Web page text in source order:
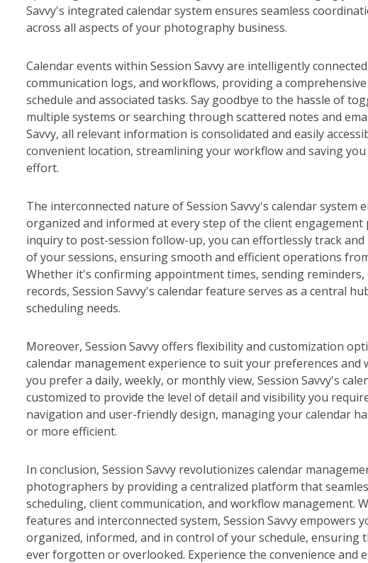
Savvy's integrated calendar system ensures seamless
across all aspects of your photography business.
Calendar events within Session Savvy are intelligently
communication logs, and workflows, providing a
schedule and associated tasks. Say goodbye to the hassle of
multiple systems or searching through scattered notes and
Savvy, all relevant information is consolidated and easily
convenient location, streamlining your workflow and saving
effort.
The interconnected nature of Session Savvy's calendar system
organized and informed at every step of the client engagement
inquiry to post-session follow-up, you can effortlessly track and
of your sessions, ensuring smooth and efficient operations
Whether it's confirming appointment times, sending
records, Session Savvy's calendar feature serves as a central
scheduling needs.
Moreover, Session Savvy offers flexibility and customization
calendar management experience to suit your preferences and
you prefer a daily, weekly, or monthly view, Session Savvy's
customized to provide the level of detail and visibility you
navigation and user-friendly design, managing your calendar
or more efficient.
In conclusion, Session Savvy revolutionizes calendar
photographers by providing a centralized platform that
scheduling, client communication, and workflow management.
features and interconnected system, Session Savvy empowers
organized, informed, and in control of your schedule, ensuring
ever forgotten or overlooked. Experience the convenience and